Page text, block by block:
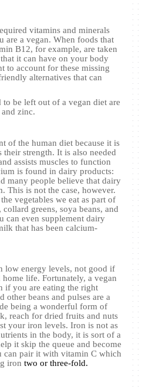
vitamins and minerals
are a vegan. When foods that
B12, for example, are taken
it can have on your body
to account for these missing
alternatives that can
be left out of a vegan diet are
zinc.
of the human diet because it is
strength. It is also needed
assists muscles to function
is found in dairy products:
many people believe that dairy
This is not the case, however.
vegetables we eat as part of
greens, soya beans, and
can even supplement dairy
that has been calcium-
low energy levels, not good if
life. Fortunately, a vegan
if you are eating the right
other beans and pulses are a
being a wonderful form of
reach for dried fruits and nuts
your iron levels. Iron is not as
in the body, it is sort of a
it skip the queue and become
can pair it with vitamin C which
irontwo or three-fold.